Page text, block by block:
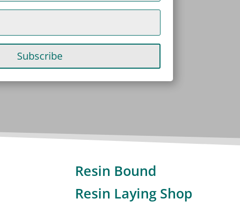
Subscribe
Resin Bound
Resin Laying Shop